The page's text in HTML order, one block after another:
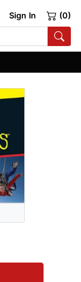
Sign In (0)